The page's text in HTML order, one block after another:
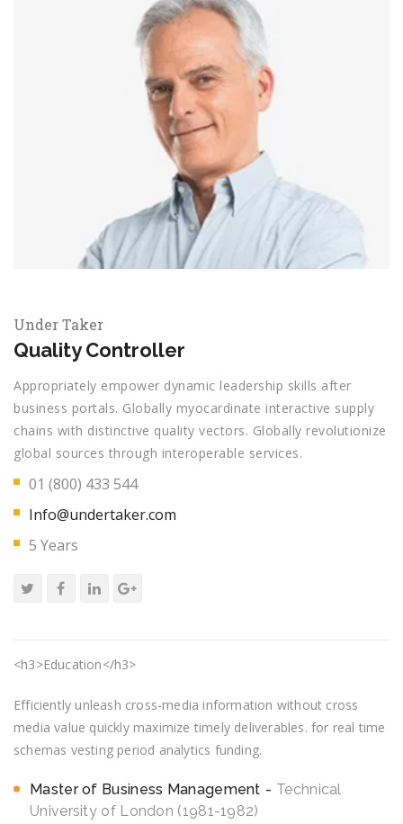
Under Taker
Quality Controller
Appropriately empower dynamic leadership skills after
business portals. Globally myocardinate interactive supply
chains with distinctive quality vectors. Globally revolutionize
global sources through interoperable services.
01 (800) 433 544
Info@undertaker.com
5 Years
<h3>Education</h3>
Efficiently unleash cross-media information without cross
media value quickly maximize timely deliverables. for real time
schemas vesting period analytics funding.
Master of Business Management
Technical
University of London (1981-1982)